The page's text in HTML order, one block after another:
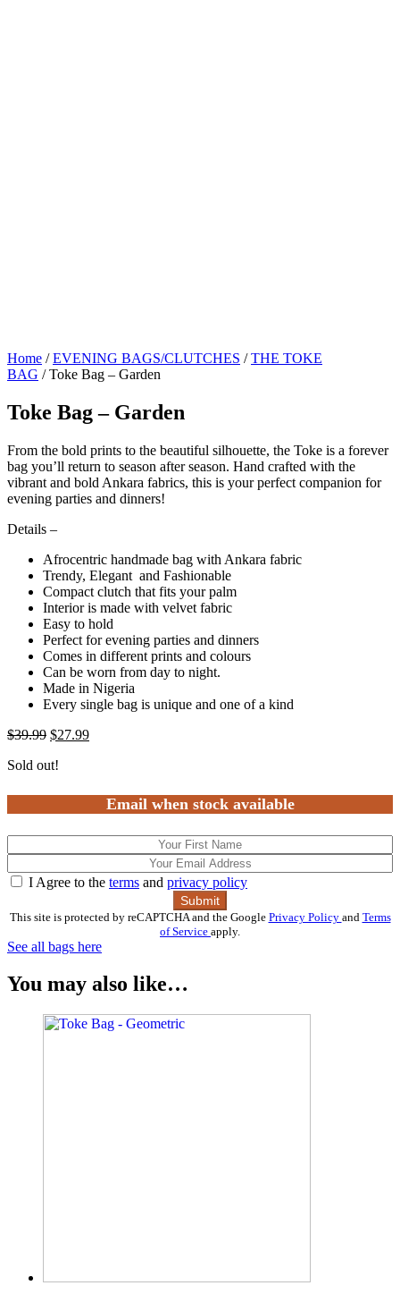
Home /EVENING BAGS/CLUTCHES /THE TOKE
BAG / Toke Bag – Garden
Toke Bag – Garden
From the bold prints to the beautiful silhouette, the Toke is a forever
bag you’ll return to season after season. Hand crafted with the
vibrant and bold Ankara fabrics, this is your perfect companion for
evening parties and dinners!
Details –
Afrocentric handmade bag with Ankara fabric
Trendy, Elegant and Fashionable
Compact clutch that fits your palm
Interior is made with velvet fabric
Easy to hold
Perfect for evening parties and dinners
Comes in different prints and colours
Can be worn from day to night.
Made in Nigeria
Every single bag is unique and one of a kind
$39.99 $27.99
Sold out!
Email when stock available
I Agree to the terms and privacy policy
This site is protected by reCAPTCHA and the Google Privacy Policy and Terms
of Service apply.
See all bags here
You may also like…